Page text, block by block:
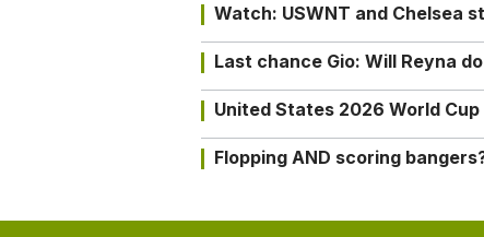
Watch: USWNT and Chelsea
Last chance Gio: Will Reyna
United States 2026 World
Flopping AND scoring